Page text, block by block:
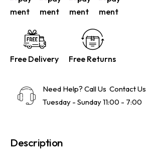
Free Delivery Free Returns
Need Help? Call Us Contact Us
Tuesday - Sunday 11:00 - 7:00
Description